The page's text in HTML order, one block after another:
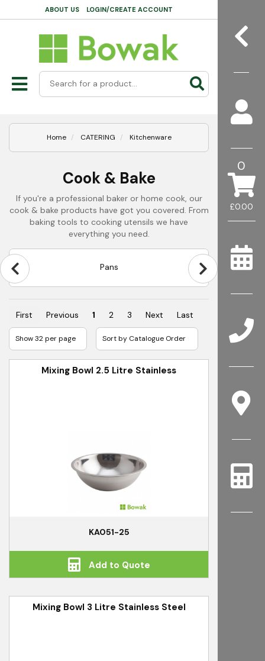
£0.00
0
ABOUT US LOGIN/CREATE ACCOUNT
Home CATERING Kitchenware
Cook & Bake
If you're a professional baker or home cook, our
cook & bake products have got you covered. From
baking tools to cooking utensils we have
everything you need.
Pans
First Previous 1 2 3 Next Last
Mixing Bowl 2.5 Litre Stainless
KA051-25
Add to Quote
Mixing Bowl 3 Litre Stainless Steel